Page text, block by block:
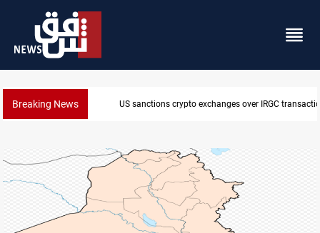
Breaking News CENTCOM reroutes 51 ships as Hormuz deal nears